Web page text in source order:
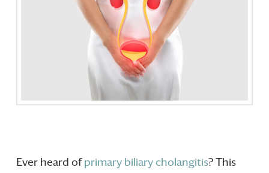
Ever heard ofprimary biliary cholangitis? This